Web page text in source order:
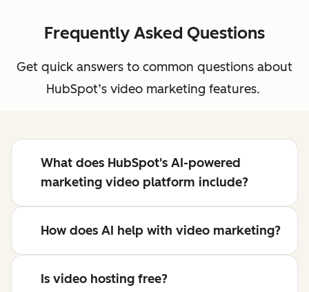
Frequently Asked Questions
Get quick answers to common questions about
HubSpot’s video marketing features.
What does HubSpot's AI-powered
marketing video platform include?
How does AI help with video marketing?
Is video hosting free?